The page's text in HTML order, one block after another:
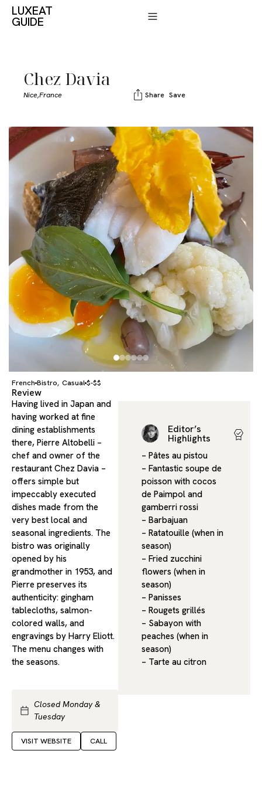
LUXEAT
GUIDE
Chez Davia
Nice,France Share Save
French Bistro, Casual$-$$
Review
Having lived in Japan and
having worked at fine
dining establishments
there, Pierre Altobelli –
chef and owner of the
restaurant Chez Davia –
offers simple but
impeccably executed
dishes made from the
very best local and
seasonal ingredients. The
bistro was originally
opened by his
grandmother in 1953, and
Pierre preserves its
authenticity: gingham
tablecloths, salmon-
colored walls, and
engravings by Harry Eliott.
The menu changes with
the seasons.
Closed Monday &
Tuesday
VISIT WEBSITE CALL
Editor’s
Highlights
– Pâtes au pistou
– Fantastic soupe de
poisson with cocos
de Paimpol and
gamberri rossi
– Barbajuan
– Ratatouille (when in
season)
– Fried zucchini
flowers (when in
season)
– Panisses
– Rougets grillés
– Sabayon with
peaches (when in
season)
– Tarte au citron